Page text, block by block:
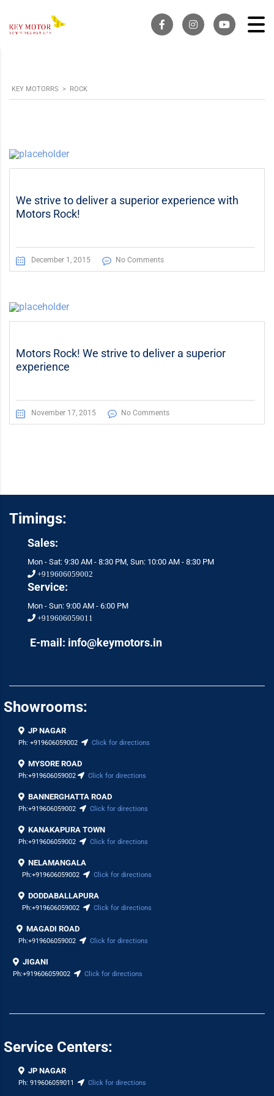
KEY MOTORRS > ROCK
We strive to deliver a superior experience with
Motors Rock!
December 1, 2015 No Comments
Motors Rock! We strive to deliver a superior
experience
November 17, 2015 No Comments
Timings:
Sales:
Mon - Sat: 9:30 AM - 8:30 PM, Sun: 10:00 AM - 8:30 PM
+919606059002
Service:
Mon - Sun: 9:00 AM - 6:00 PM
+919606059011
E-mail: info@keymotors.in
Showrooms:
JP NAGAR
Ph: +919606059002 Click for directions
MYSORE ROAD
Ph:+919606059002 Click for directions
BANNERGHATTA ROAD
Ph:+919606059002 Click for directions
KANAKAPURA TOWN
Ph:+919606059002 Click for directions
NELAMANGALA
Ph:+919606059002 Click for directions
DODDABALLAPURA
Ph:+919606059002 Click for directions
MAGADI ROAD
Ph:+919606059002 Click for directions
JIGANI
Ph:+919606059002 Click for directions
Service Centers:
JP NAGAR
Ph: 919606059011 Click for directions